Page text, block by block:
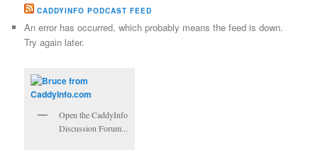
CADDYINFO PODCAST FEED
An error has occurred, which probably means the feed is down.
Try again later.
Open the CaddyInfo
Discussion Forum...